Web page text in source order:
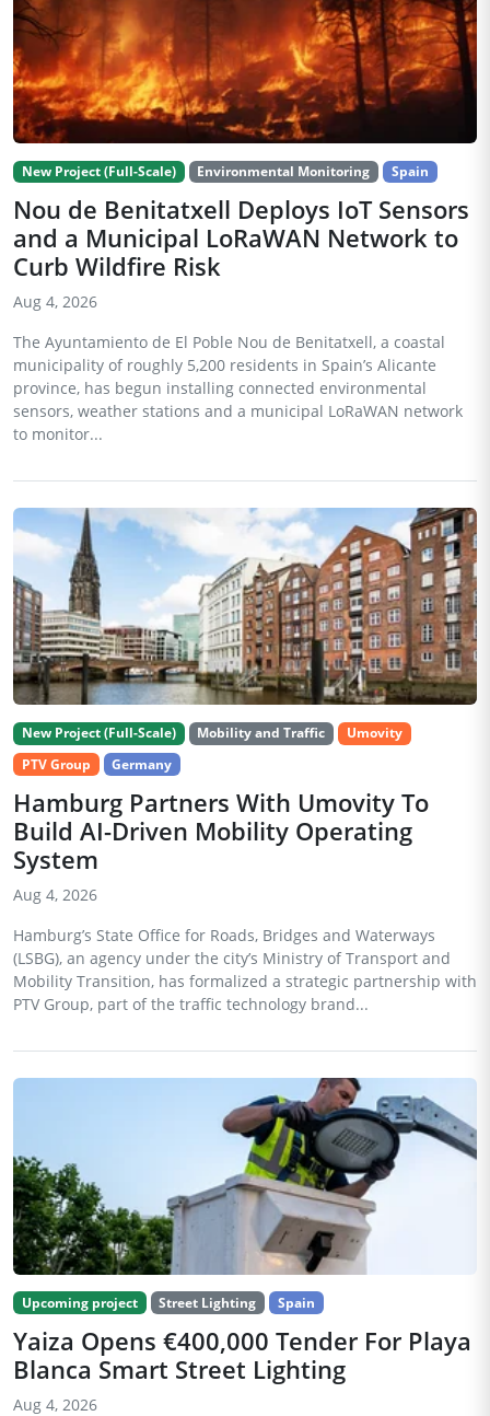
New Project (Full-Scale) Environmental Monitoring Spain
Nou de Benitatxell Deploys IoT Sensors
and a Municipal LoRaWAN Network to
Curb Wildfire Risk
Aug 4, 2026
The Ayuntamiento de El Poble Nou de Benitatxell, a coastal
municipality of roughly 5,200 residents in Spain’s Alicante
province, has begun installing connected environmental
sensors, weather stations and a municipal LoRaWAN network
to monitor...
New Project (Full-Scale) Mobility and Traffic
Umovity
PTV Group
Germany
Hamburg Partners With Umovity To
Build AI-Driven Mobility Operating
System
Aug 4, 2026
Hamburg’s State Office for Roads, Bridges and Waterways
(LSBG), an agency under the city’s Ministry of Transport and
Mobility Transition, has formalized a strategic partnership with
PTV Group, part of the traffic technology brand...
Upcoming project Street Lighting Spain
Yaiza Opens €400,000 Tender For Playa
Blanca Smart Street Lighting
Aug 4, 2026